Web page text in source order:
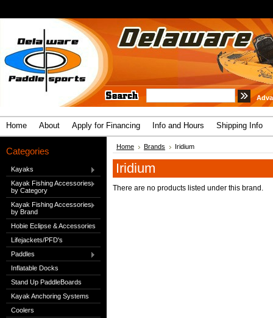
Home About Apply for Financing Info and Hours Shipping Info
Categories
Kayaks
Kayak Fishing Accessories
by Category
Kayak Fishing Accessories
by Brand
Hobie Eclipse & Accessories
Lifejackets/PFD's
Paddles
Inflatable Docks
Stand Up PaddleBoards
Kayak Anchoring Systems
Coolers
Home Brands Iridium
Iridium
There are no products listed under this brand.